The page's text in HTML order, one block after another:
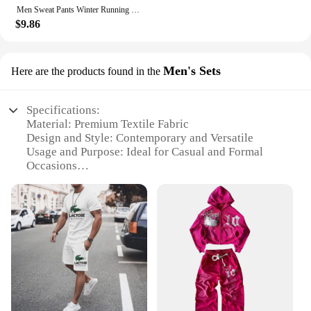
effortless style.
Men Sweat Pants Winter Running Brand Pants Joggers for Women Sweatpant Sport Jogging Fitness Fleece Trousers 2024 Clothes
$9.86
Here are the products found in the Men's Sets
Specifications:
Material: Premium Textile Fabric
Design and Style: Contemporary and Versatile
Usage and Purpose: Ideal for Casual and Formal
Occasions
Range of Sizes and Quantities
Performance and Property: Durable and
Comfortable
Parts and Accessories: Includes Full Sets with
Coordinating Pieces
Features:
**Elevate Your Wardrobe with Textile Clothes for
Men**